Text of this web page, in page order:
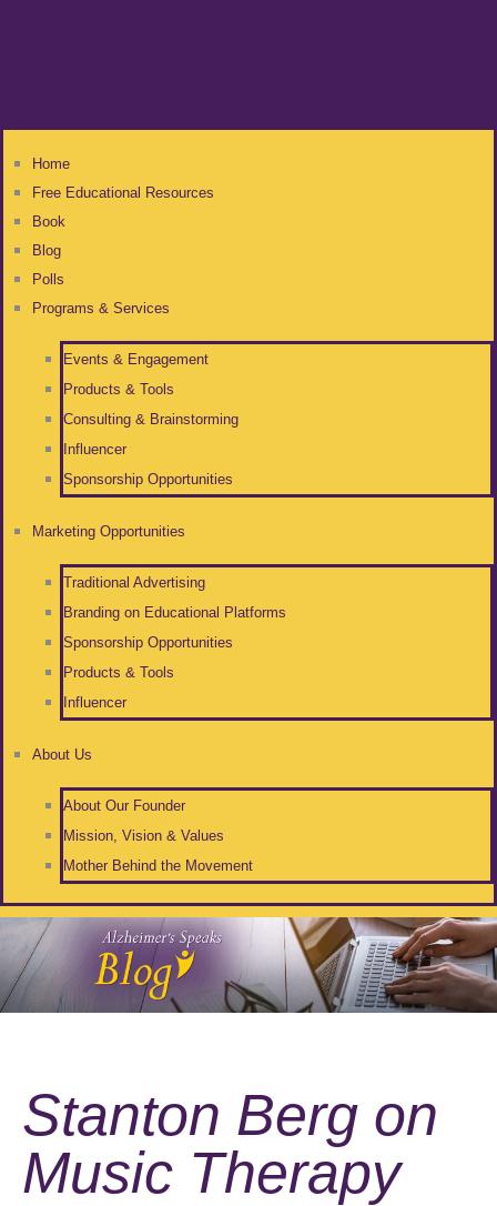
Home
Free Educational Resources
Book
Blog
Polls
Programs & Services
Events & Engagement
Products & Tools
Consulting & Brainstorming
Influencer
Sponsorship Opportunities
Marketing Opportunities
Traditional Advertising
Branding on Educational Platforms
Sponsorship Opportunities
Products & Tools
Influencer
About Us
About Our Founder
Mission, Vision & Values
Mother Behind the Movement
Stanton Berg on
Music Therapy